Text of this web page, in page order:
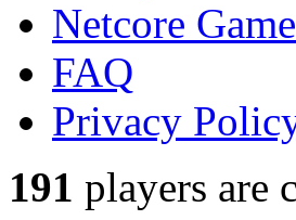
Netcore
FAQ
Privacy
191 players are